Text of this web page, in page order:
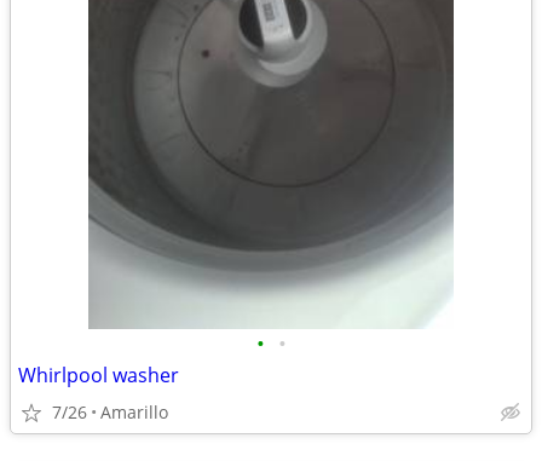
• •
Whirlpool washer
7/26 Amarillo